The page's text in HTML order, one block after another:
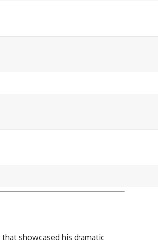
showcased his dramatic